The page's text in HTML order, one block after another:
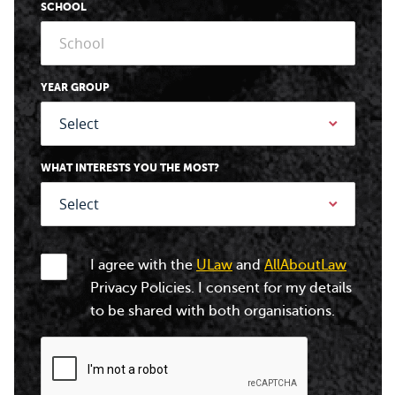
SCHOOL
YEAR GROUP
WHAT INTERESTS YOU THE MOST?
I agree with theULawandAllAboutLaw
Privacy Policies. I consent for my details
to be shared with both organisations.